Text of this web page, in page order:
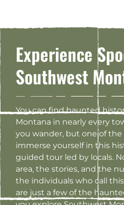
Experience
Southwest
You can find haunted
Montana in nearly every
you wander, but one of
immerse yourself in this
guided tour led by locals.
area, the stories, and the
the individuals who call
are just a few of the